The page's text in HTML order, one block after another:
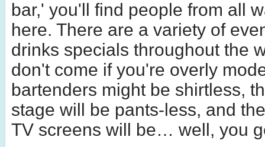
bar,' you'll find people from all
here. There are a variety of
drinks specials throughout the
don't come if you're overly
bartenders might be shirtless,
stage will be pants-less, and
TV screens will be… well, you